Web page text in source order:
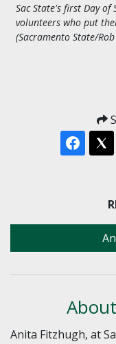
Sac State's first Day
volunteers who put
(Sacramento State/
Anita Fitzhugh, at